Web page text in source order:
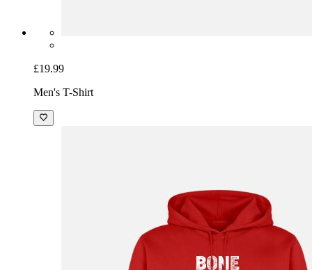
£19.99
Men's T-Shirt